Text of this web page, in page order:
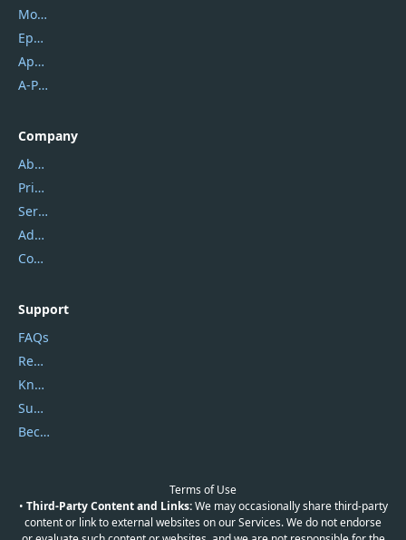
Mobikin
Epubor
Apowersoft
A-PDF FlipBuilder
Company
About Us
Privacy Policy
Service Center
Address
Contact Us
Support
FAQs
Report Spam
Knowledgebase
Submit Promocodes/Coupons
Become a Reviewer
Terms of Use
• Third-Party Content and Links:We may occasionally share third-party
content or link to external websites on our Services. We do not endorse